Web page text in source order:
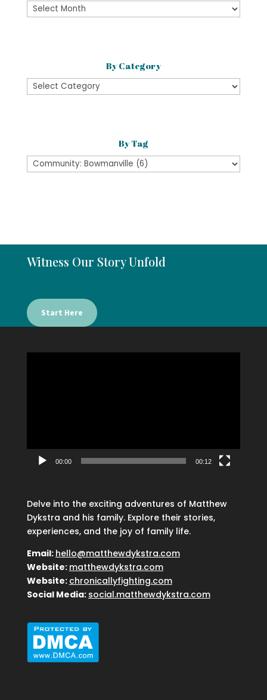
By
Month
By Category
By
Category
By Tag
Witness Our Story Unfold
Start Here
00:00 00:12
Delve into the exciting adventures of Matthew
Dykstra and his family. Explore their stories,
experiences, and the joy of family life.
Email: hello@matthewdykstra.com
Website: matthewdykstra.com
Website: chronicallyfighting.com
Social Media: social.matthewdykstra.com